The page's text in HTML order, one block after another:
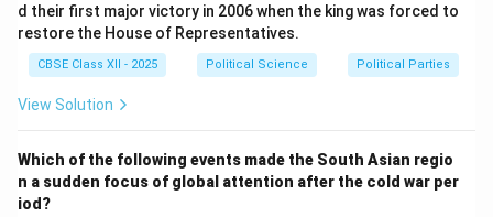
d their first major victory in 2006 when the king was forced to
restore the House of Representatives.
CBSE Class XII - 2025 Political Science Political Parties
View Solution
Which of the following events made the South Asian regio
n a sudden focus of global attention after the cold war per
iod?